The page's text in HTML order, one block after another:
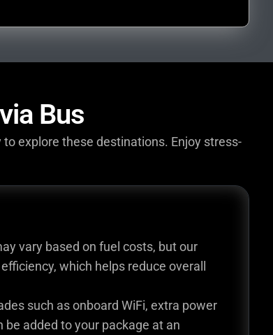
Bus
explore these destinations. Enjoy stress-
vary based on fuel costs, but our
which helps reduce overall
such as onboard WiFi, extra power
added to your package at an